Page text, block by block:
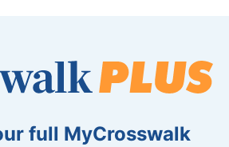
full MyCrosswalk